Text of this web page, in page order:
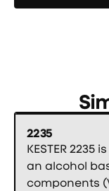
2235
KESTER
an alcohol
components